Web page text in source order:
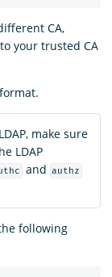
CA,
your trusted CA
make sure
LDAP
and authz
following